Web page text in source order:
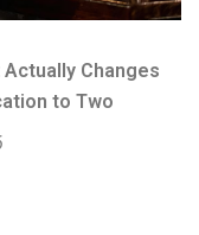
Actually Changes
to Two